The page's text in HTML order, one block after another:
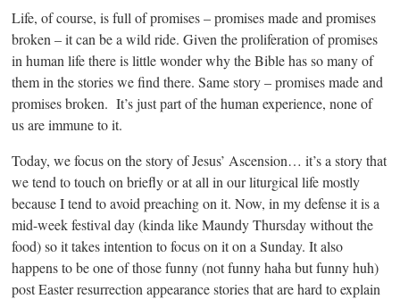
Life, of course, is full of promises – promises made and promises
broken – it can be a wild ride. Given the proliferation of promises
in human life there is little wonder why the Bible has so many of
them in the stories we find there. Same story – promises made and
promises broken. It’s just part of the human experience, none of
us are immune to it.
Today, we focus on the story of Jesus’ Ascension… it’s a story that
we tend to touch on briefly or at all in our liturgical life mostly
because I tend to avoid preaching on it. Now, in my defense it is a
mid-week festival day (kinda like Maundy Thursday without the
food) so it takes intention to focus on it on a Sunday. It also
happens to be one of those funny (not funny haha but funny huh)
post Easter resurrection appearance stories that are hard to explain